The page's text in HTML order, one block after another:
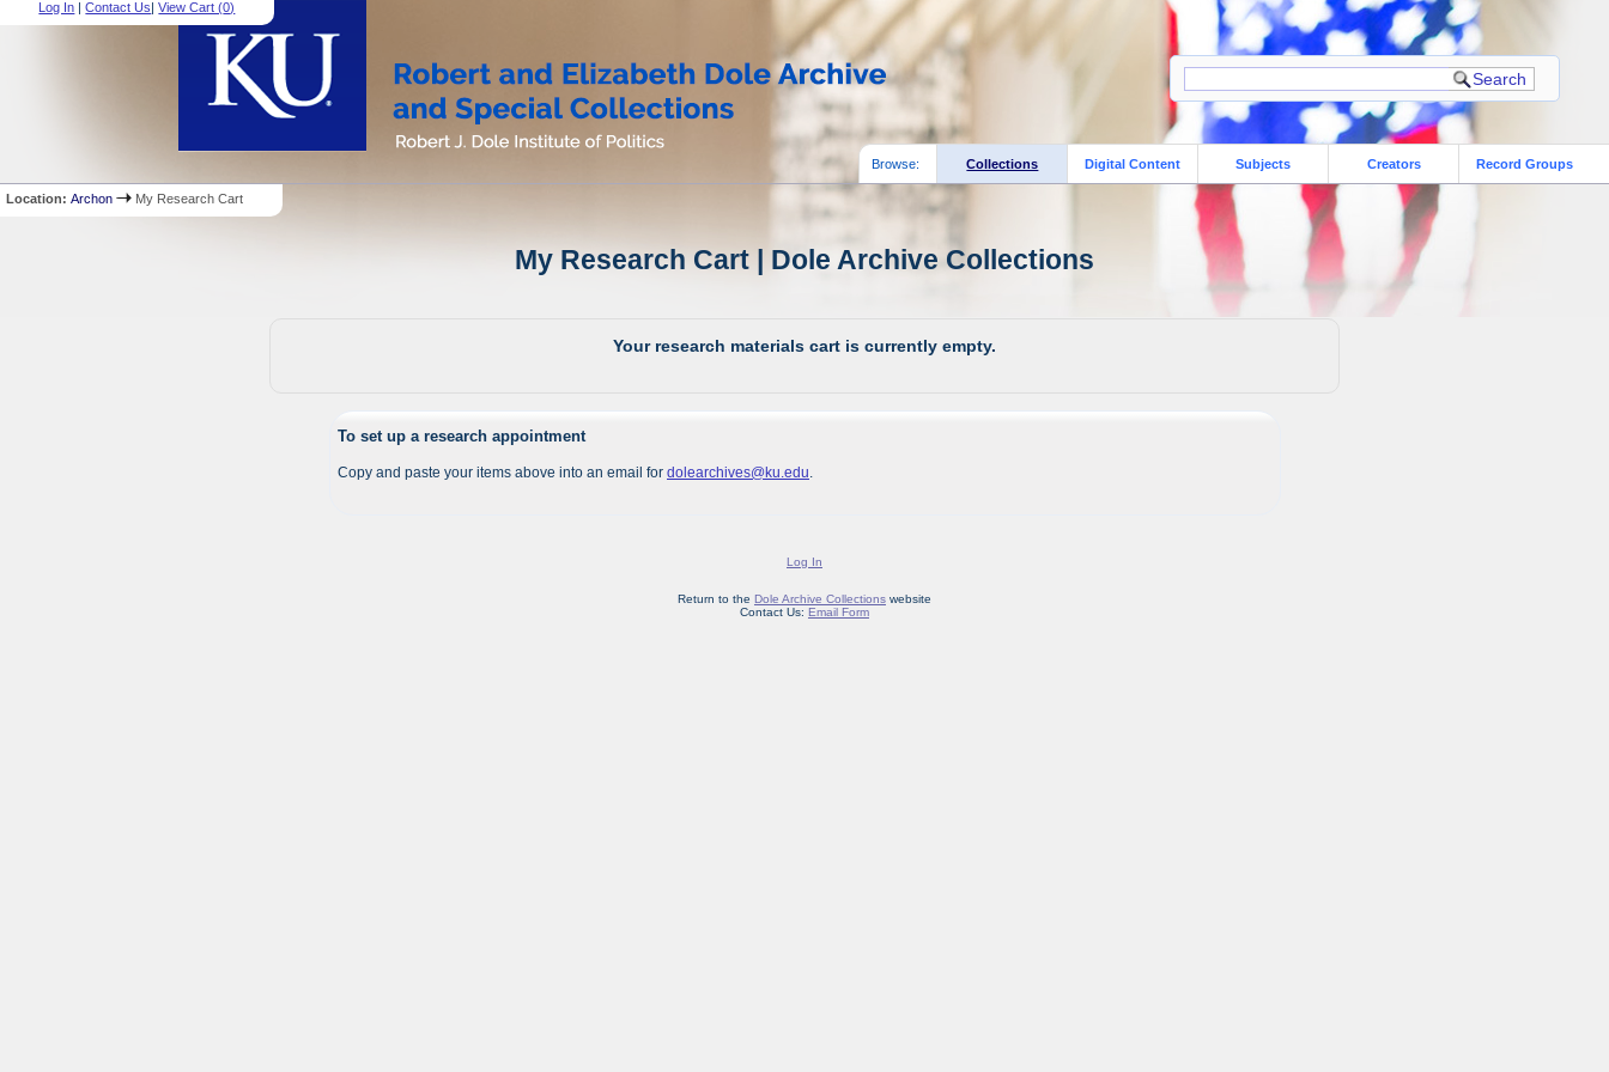
Log In |Contact Us|View Cart (0)
Browse: Collections Digital Content Subjects Creators Record Groups
Location:Archon My Research Cart
My Research Cart | Dole Archive Collections
Your research materials cart is currently empty.
To set up a research appointment
Copy and paste your items above into an email for dolearchives@ku.edu
Log In
Return to the Dole Archive Collectionswebsite
Contact Us: Email Form